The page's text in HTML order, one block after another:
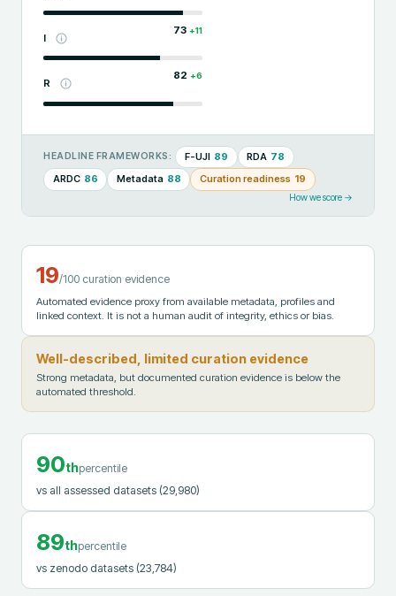
I
73 +11
R
82 +6
HEADLINE FRAMEWORKS: F-UJI 89 RDA 78
ARDC 86 Metadata 88 Curation readiness 19
How we score →
19/100 curation evidence
Automated evidence proxy from available metadata, profiles and
linked context. It is not a human audit of integrity, ethics or bias.
Well-described, limited curation evidence
Strong metadata, but documented curation evidence is below the
automated threshold.
90thpercentile
vs all assessed datasets (29,980)
89thpercentile
vs zenodo datasets (23,784)